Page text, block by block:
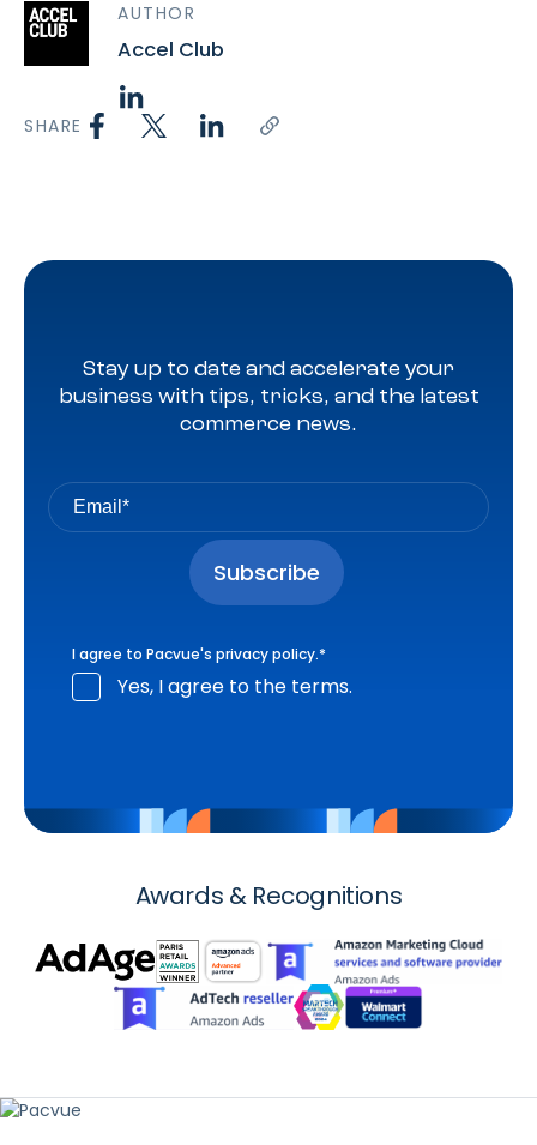
AUTHOR
Accel Club
SHARE
Stay up to date and accelerate your
business with tips, tricks, and the latest
commerce news.
I agree to Pacvue's privacy policy.*
Yes, I agree to the terms.
Awards & Recognitions